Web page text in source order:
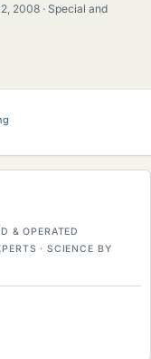
2008
Special and
& OPERATED
· SCIENCE BY